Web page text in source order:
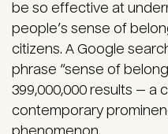
be so effective at
people’s sense of
citizens. A Google
phrase “sense of
399,000,000 results — a
contemporary